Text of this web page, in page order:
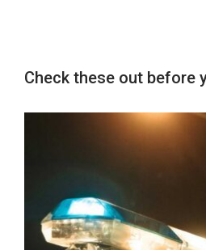
Check these out before